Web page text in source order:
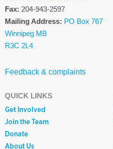
Fax: 204-943-2597
Mailing Address: PO Box 767
Winnipeg MB
R3C 2L4
Feedback & complaints
QUICK LINKS
Get Involved
Join the Team
Donate
About Us